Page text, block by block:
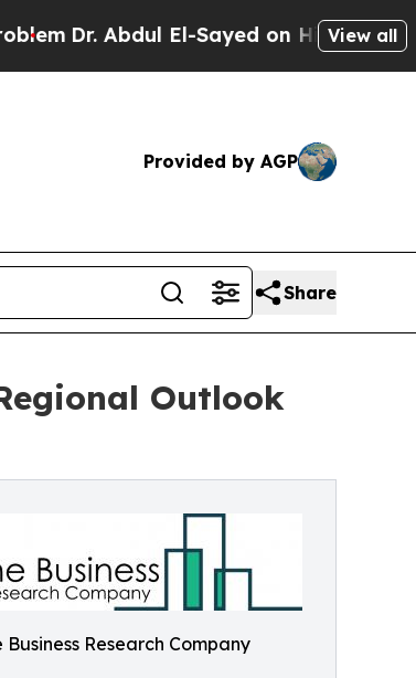
El-Sayed on Historic MichiganView all
Provided by AGP
Share
Outlook
Business Research Company